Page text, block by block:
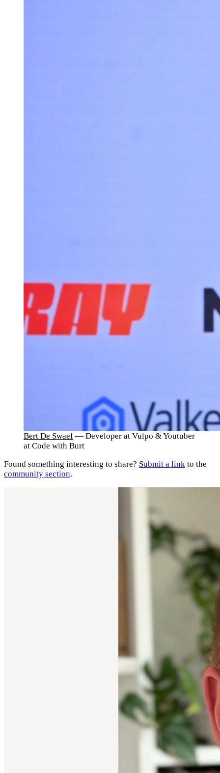
Bert De Swaef — Developer at Vulpo & Youtuber
at Code with Burt
Found something interesting to share? Submit a link to the
community section.